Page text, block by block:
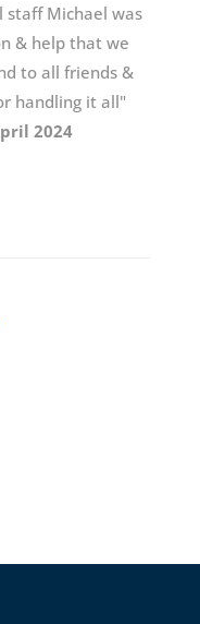
staff Michael was
& help that we
to all friends &
handling it all"
2024